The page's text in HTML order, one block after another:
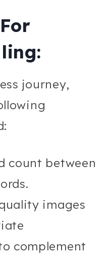
journey,
count between
images
complement